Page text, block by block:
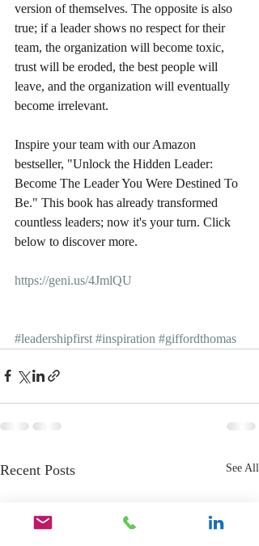
version of themselves. The opposite is also
true; if a leader shows no respect for their
team, the organization will become toxic,
trust will be eroded, the best people will
leave, and the organization will eventually
become irrelevant.
Inspire your team with our Amazon
bestseller, "Unlock the Hidden Leader:
Become The Leader You Were Destined To
Be." This book has already transformed
countless leaders; now it's your turn. Click
below to discover more.
https://geni.us/4JmlQU
#leadershipfirst #inspiration #giffordthomas
Recent Posts See All